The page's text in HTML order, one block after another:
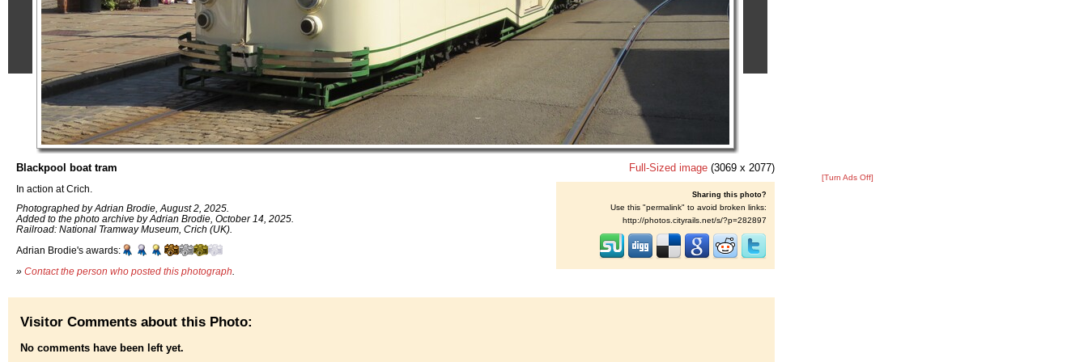
Blackpool boat tram
In action at Crich.
Photographed by Adrian Brodie, August 2, 2025.
Added to the photo archive by Adrian Brodie, October 14, 2025.
Railroad: National Tramway Museum, Crich (UK).
Adrian Brodie's awards:
» Contact the person who posted this photograph
Full-Sized image (3069 x 2077)
Sharing this photo?
Use this "permalink" to avoid broken links:
http://photos.cityrails.net/s/?p=282897
[Turn Ads Off]
Visitor Comments about this Photo:
No comments have been left yet.